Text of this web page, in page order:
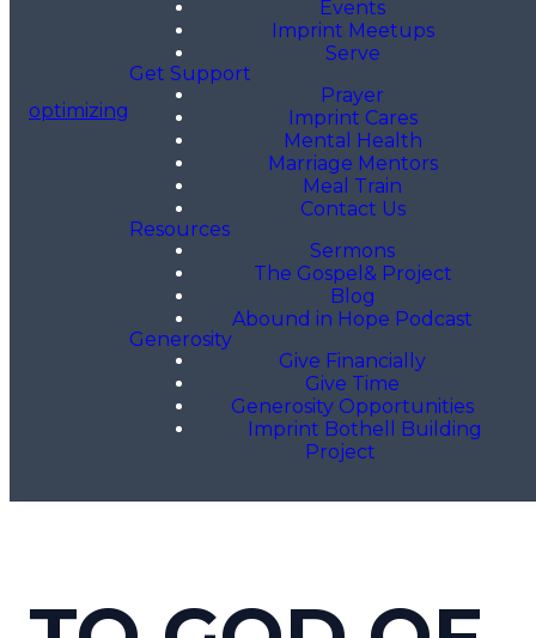
optimizing
Events
Imprint Meetups
Serve
Get Support
Prayer
Imprint Cares
Mental Health
Marriage Mentors
Meal Train
Contact Us
Resources
Sermons
The Gospel& Project
Blog
Abound in Hope Podcast
Generosity
Give Financially
Give Time
Generosity Opportunities
Imprint Bothell Building
Project